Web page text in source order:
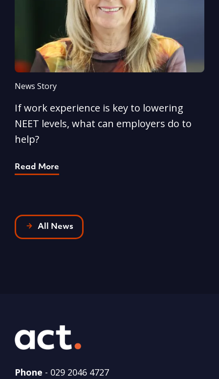
News Story
If work experience is key to lowering
NEET levels, what can employers do to
help?
Read More
All News
Phone - 029 2046 4727